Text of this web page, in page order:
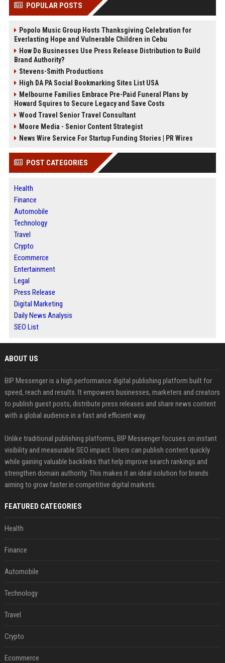
POPULAR POSTS
Popolo Music Group Hosts Thanksgiving Celebration for
Everlasting Hope and Vulnerable Children in Cebu
How Do Businesses Use Press Release Distribution to Build
Brand Authority?
Stevens-Smith Productions
High DA PA Social Bookmarking Sites List USA
Melbourne Families Embrace Pre-Paid Funeral Plans by
Howard Squires to Secure Legacy and Save Costs
Wood Travel Senior Travel Consultant
Moore Media - Senior Content Strategist
News Wire Service For Startup Funding Stories | PR Wires
POST CATEGORIES
Health
Finance
Automobile
Technology
Travel
Crypto
Ecommerce
Entertainment
Legal
Press Release
Digital Marketing
Daily News Analysis
SEO List
ABOUT US
BIP Messenger is a high performance digital publishing platform built for
speed, reach and results. It empowers businesses, marketers and creators
to publish guest posts, distribute press releases and share news content
with a global audience in a fast and efficient way.
Unlike traditional publishing platforms, BIP Messenger focuses on instant
visibility and measurable SEO impact. Users can publish content quickly
while gaining valuable backlinks that help improve search rankings and
strengthen domain authority. This makes it an ideal solution for brands
aiming to grow faster in competitive digital markets.
FEATURED CATEGORIES
Health
Finance
Automobile
Technology
Travel
Crypto
Ecommerce